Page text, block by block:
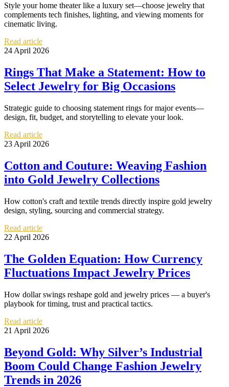
Style your home theater like a luxury set—choose jewelry that
complements tech finishes, lighting, and viewing moments for
cinematic living.
Read article
24 April 2026
Rings That Make a Statement: How to
Select Jewelry for Big Occasions
Strategic guide to choosing statement rings for major events—
design, fit, budget, and storytelling to elevate your look.
Read article
23 April 2026
Cotton and Couture: Weaving Fashion
into Gold Jewelry Collections
How cotton's craft and textile trends directly inspire gold jewelry
design, styling, sourcing and commercial strategy.
Read article
22 April 2026
The Golden Equation: How Currency
Fluctuations Impact Jewelry Prices
How dollar swings reshape gold and jewelry prices — a buyer's
playbook for timing, trust and practical tactics.
Read article
21 April 2026
Beyond Gold: Why Silver’s Industrial
Boom Could Change Fashion Jewelry
Trends in 2026